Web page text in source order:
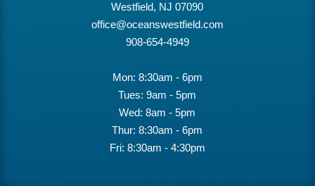
Westfield, NJ 07090
office@oceanswestfield.com
908-654-4949
Mon: 8:30am - 6pm
Tues: 9am - 5pm
Wed: 8am - 5pm
Thur: 8:30am - 6pm
Fri: 8:30am - 4:30pm